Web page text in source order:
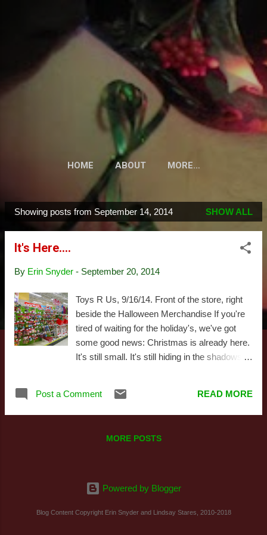
Skip to main content
HOME ABOUT MORE…
o
Showing posts from September 14, 2014 SHOW ALL
It's Here....
By Erin Snyder - September 20, 2014
Toys R Us, 9/16/14. Front of the store, right
beside the Halloween Merchandise If you're
tired of waiting for the holiday's, we've got
some good news: Christmas is already here.
It's still small. It's still hiding in the shadows,
bursting through John Hurt's chest. Now it's
out there somewhere. Waiting. Watching.
Christmas. It's September, so it's no surprise
offerings. 9/19/14 But you don't have to wait.
stores everywhere have begun strategically
Post a Comment READ MORE
MORE POSTS
Powered by Blogger
Blog Content Copyright Erin Snyder and Lindsay Stares, 2010-2018